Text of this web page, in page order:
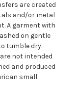
are created
and/or metal
A garment with
on gentle
tumble dry.
not intended
and produced
small